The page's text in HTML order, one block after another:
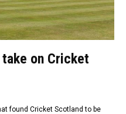
take on Cricket
found Cricket Scotland to be